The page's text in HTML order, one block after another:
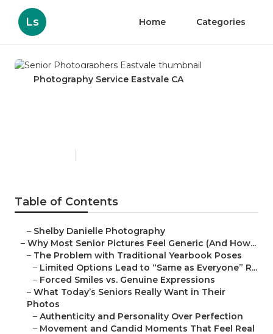
Ls Home Categories
Photography Service Eastvale CA
Table of Contents
– Shelby Danielle Photography
– Why Most Senior Pictures Feel Generic (And How...
– The Problem with Traditional Yearbook Poses
– Limited Options Lead to “Same as Everyone” R...
– Forced Smiles vs. Genuine Expressions
– What Today’s Seniors Really Want in Their
Photos
– Authenticity and Personality Over Perfection
– Movement and Candid Moments That Feel Real